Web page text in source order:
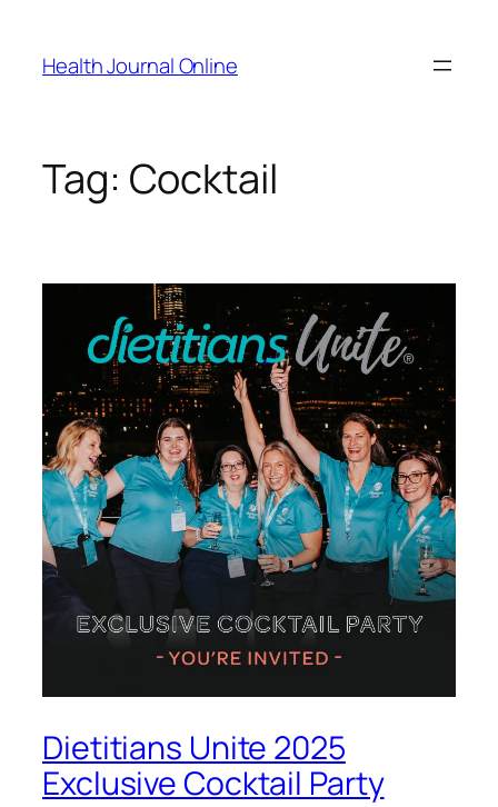
content
Health Journal Online
Tag: Cocktail
Dietitians Unite 2025
Exclusive Cocktail Party